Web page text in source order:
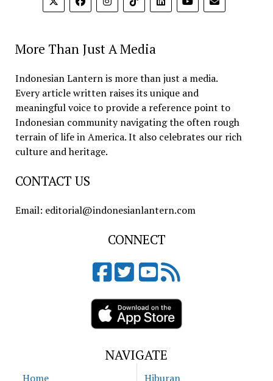
More Than Just A Media
Indonesian Lantern is more than just a media.
Every article written raises its unique and
meaningful voice to provide a reference point to
Indonesian community navigating the often rough
terrain of life in America. It also celebrates our rich
culture and heritage.
CONTACT US
Email: editorial@indonesianlantern.com
CONNECT
NAVIGATE
Home Hiburan